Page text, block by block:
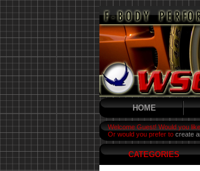
HOME
Welcome Guest! Would you
Or would you prefer to create
CATEGORIES